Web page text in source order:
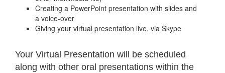
Creating a PowerPoint presentation with slides and
a voice-over
Giving your virtual presentation live, via Skype
Your Virtual Presentation will be scheduled
along with other oral presentations within the